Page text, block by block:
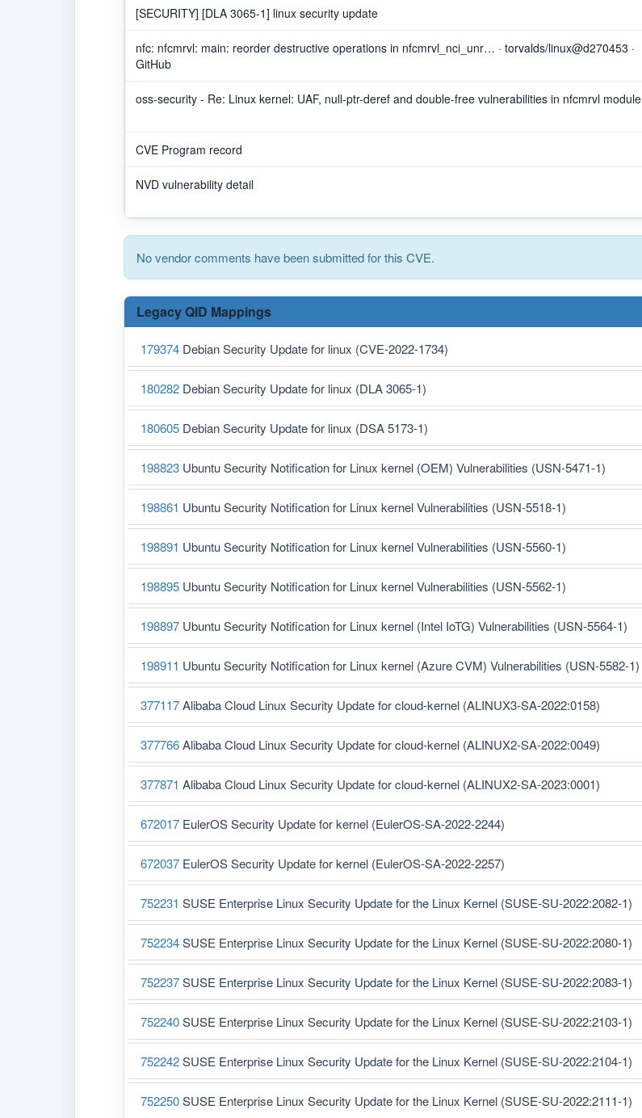
[SECURITY] [DLA 3065-1] linux security update
nfc: nfcmrvl: main: reorder destructive operations in nfcmrvl_nci_unr… · torvalds/linux@d270453 ·
GitHub
oss-security - Re: Linux kernel: UAF, null-ptr-deref and double-free vulnerabilities in nfcmrvl module
CVE Program record
NVD vulnerability detail
No vendor comments have been submitted for this CVE.
Legacy QID Mappings
179374 Debian Security Update for linux (CVE-2022-1734)
180282 Debian Security Update for linux (DLA 3065-1)
180605 Debian Security Update for linux (DSA 5173-1)
198823 Ubuntu Security Notification for Linux kernel (OEM) Vulnerabilities (USN-5471-1)
198861 Ubuntu Security Notification for Linux kernel Vulnerabilities (USN-5518-1)
198891 Ubuntu Security Notification for Linux kernel Vulnerabilities (USN-5560-1)
198895 Ubuntu Security Notification for Linux kernel Vulnerabilities (USN-5562-1)
198897 Ubuntu Security Notification for Linux kernel (Intel IoTG) Vulnerabilities (USN-5564-1)
198911 Ubuntu Security Notification for Linux kernel (Azure CVM) Vulnerabilities (USN-5582-1)
377117Alibaba Cloud Linux Security Update for cloud-kernel (ALINUX3-SA-2022:0158)
377766Alibaba Cloud Linux Security Update for cloud-kernel (ALINUX2-SA-2022:0049)
377871 Alibaba Cloud Linux Security Update for cloud-kernel (ALINUX2-SA-2023:0001)
672017 EulerOS Security Update for kernel (EulerOS-SA-2022-2244)
672037 EulerOS Security Update for kernel (EulerOS-SA-2022-2257)
752231 SUSE Enterprise Linux Security Update for the Linux Kernel (SUSE-SU-2022:2082-1)
752234SUSE Enterprise Linux Security Update for the Linux Kernel (SUSE-SU-2022:2080-1)
752237SUSE Enterprise Linux Security Update for the Linux Kernel (SUSE-SU-2022:2083-1)
752240SUSE Enterprise Linux Security Update for the Linux Kernel (SUSE-SU-2022:2103-1)
752242SUSE Enterprise Linux Security Update for the Linux Kernel (SUSE-SU-2022:2104-1)
752250SUSE Enterprise Linux Security Update for the Linux Kernel (SUSE-SU-2022:2111-1)